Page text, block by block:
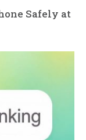
Safely at